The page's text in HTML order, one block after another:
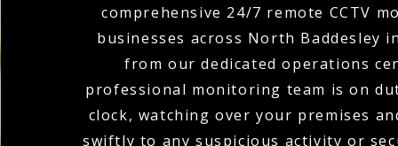
comprehensive 24/7 remote CCTV
businesses across North Baddesley
from our dedicated operations
professional monitoring team is on
clock, watching over your premises
swiftly to any suspicious activity or